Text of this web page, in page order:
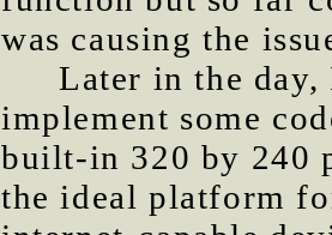
was causing the
Later in the
implement some
built-in 320 by 240
the ideal platform